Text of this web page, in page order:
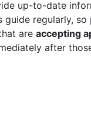
up-to-date
regularly,
are accepting
after